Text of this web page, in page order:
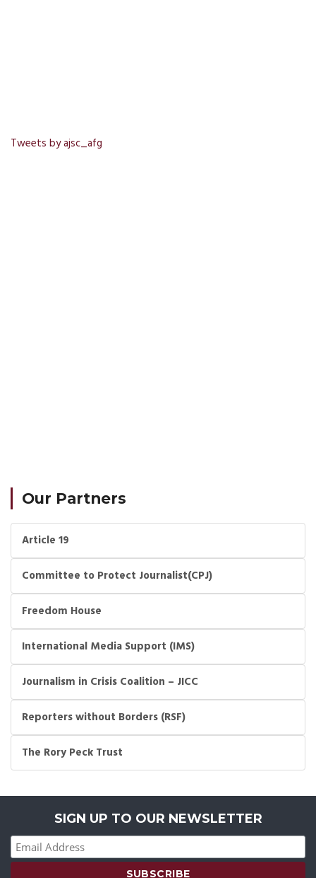
Tweets by ajsc_afg
Our Partners
Article 19
Committee to Protect Journalist(CPJ)
Freedom House
International Media Support (IMS)
Journalism in Crisis Coalition – JICC
Reporters without Borders (RSF)
The Rory Peck Trust
SIGN UP TO OUR NEWSLETTER